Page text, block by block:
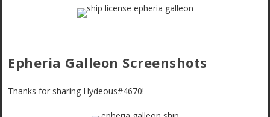
Epheria Galleon Screenshots
Thanks for sharing Hydeous#4670!